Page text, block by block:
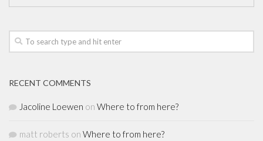
RECENT COMMENTS
Jacoline Loewen on Where to from here?
matt roberts on Where to from here?